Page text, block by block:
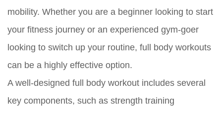
mobility. Whether you are a beginner looking to start
your fitness journey or an experienced gym-goer
looking to switch up your routine, full body workouts
can be a highly effective option.
A well-designed full body workout includes several
key components, such as strength training